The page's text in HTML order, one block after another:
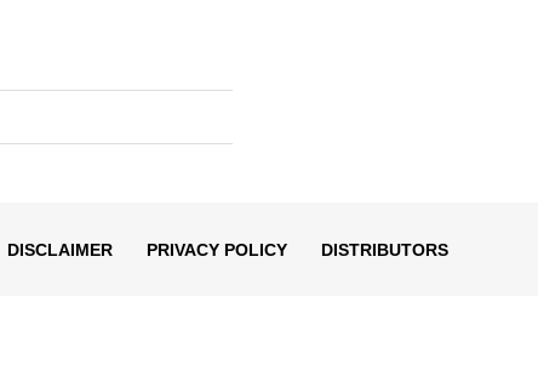
DISCLAIMER PRIVACY POLICY DISTRIBUTORS